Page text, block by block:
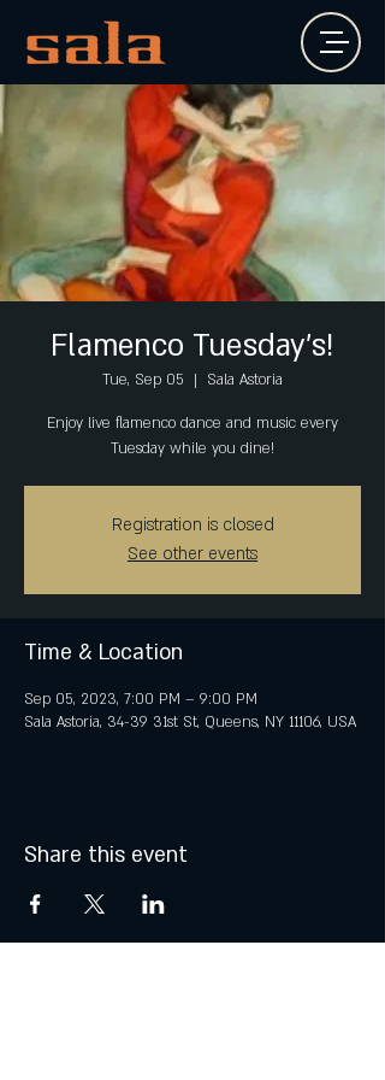
Flamenco Tuesday's!
Tue, Sep 05
  |
Sala Astoria
Enjoy live flamenco dance and music every
Tuesday while you dine!
Registration is closed
See other events
Time & Location
Sep 05, 2023, 7:00 PM – 9:00 PM
Sala Astoria, 34-39 31st St, Queens, NY 11106, USA
Share this event